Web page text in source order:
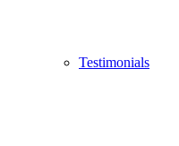
Testimonials